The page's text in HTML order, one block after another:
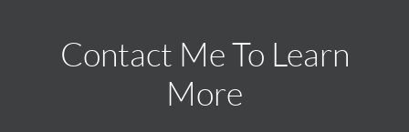
Contact Me To Learn
More